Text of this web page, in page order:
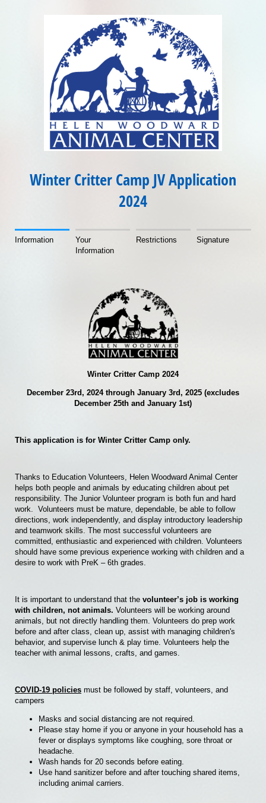
Winter Critter Camp JV Application
2024
Information
Your
Information
Restrictions Signature
Winter Critter Camp 2024
December 23rd, 2024 through January 3rd, 2025 (excludes
December 25th and January 1st)
This application is for Winter Critter Camp only.
Thanks to Education Volunteers, Helen Woodward Animal Center
helps both people and animals by educating children about pet
responsibility. The Junior Volunteer program is both fun and hard
work.
Volunteers must be mature, dependable, be able to follow
directions, work independently, and display introductory leadership
and teamwork skills. The most successful volunteers are
committed, enthusiastic and experienced with children. Volunteers
should have some previous experience working with children and a
desire to work with PreK – 6th grades.
It is important to understand that the volunteer’s job is working
with children, not animals. Volunteers will be working around
animals, but not directly handling them. Volunteers do prep work
before and after class, clean up, assist with managing children's
behavior, and supervise lunch & play time. Volunteers help the
teacher with animal lessons, crafts, and games.
COVID-19 policies must be followed by staff, volunteers, and
campers
Masks and social distancing are not required.
Please stay home if you or anyone in your household has a
fever or displays symptoms like coughing, sore throat or
headache.
Wash hands for 20 seconds before eating.
Use hand sanitizer before and after touching shared items,
including animal carriers.